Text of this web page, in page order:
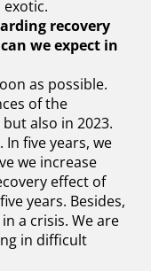
recovery
we expect in
as possible.
of the
also in 2023.
five years, we
we increase
effect of
years. Besides,
a crisis. We are
in difficult